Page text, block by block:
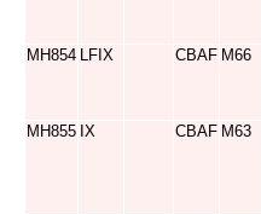
MH854 LFIX CBAF M66
MH855 IX CBAF M63